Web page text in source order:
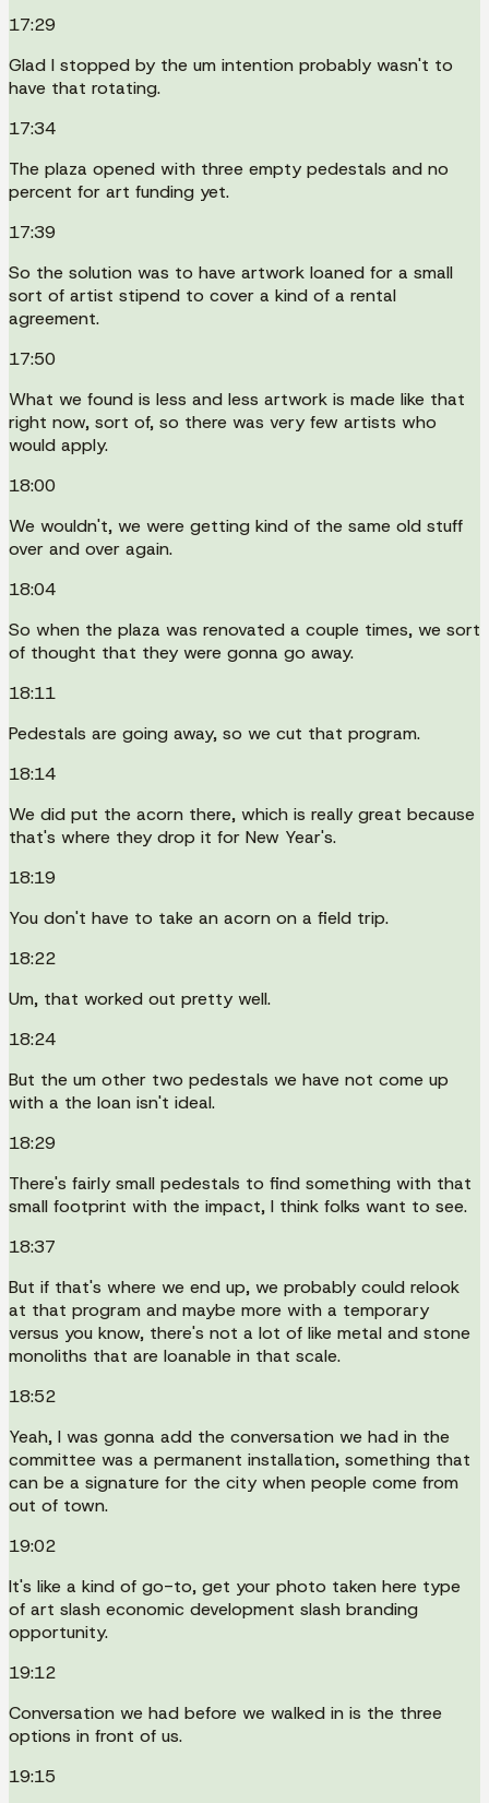
17:29
Glad I stopped by the um intention probably wasn't to
have that rotating.
17:34
The plaza opened with three empty pedestals and no
percent for art funding yet.
17:39
So the solution was to have artwork loaned for a small
sort of artist stipend to cover a kind of a rental
agreement.
17:50
What we found is less and less artwork is made like that
right now, sort of, so there was very few artists who
would apply.
18:00
We wouldn't, we were getting kind of the same old stuff
over and over again.
18:04
So when the plaza was renovated a couple times, we sort
of thought that they were gonna go away.
18:11
Pedestals are going away, so we cut that program.
18:14
We did put the acorn there, which is really great because
that's where they drop it for New Year's.
18:19
You don't have to take an acorn on a field trip.
18:22
Um, that worked out pretty well.
18:24
But the um other two pedestals we have not come up
with a the loan isn't ideal.
18:29
There's fairly small pedestals to find something with that
small footprint with the impact, I think folks want to see.
18:37
But if that's where we end up, we probably could relook
at that program and maybe more with a temporary
versus you know, there's not a lot of like metal and stone
monoliths that are loanable in that scale.
18:52
Yeah, I was gonna add the conversation we had in the
committee was a permanent installation, something that
can be a signature for the city when people come from
out of town.
19:02
It's like a kind of go-to, get your photo taken here type
of art slash economic development slash branding
opportunity.
19:12
Conversation we had before we walked in is the three
options in front of us.
19:15